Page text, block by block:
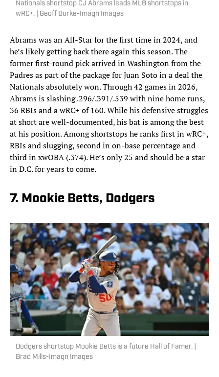
Nationals shortstop CJ Abrams leads MLB shortstops in
wRC+. | Geoff Burke-Imagn Images
Abrams was an All-Star for the first time in 2024, and
he’s likely getting back there again this season. The
former first-round pick arrived in Washington from the
Padres as part of the package for Juan Soto in a deal the
Nationals absolutely won. Through 42 games in 2026,
Abrams is slashing .296/.391/.539 with nine home runs,
36 RBIs and a wRC+ of 160. While his defensive struggles
at short are well-documented, his bat is among the best
at his position. Among shortstops he ranks first in wRC+,
RBIs and slugging, second in on-base percentage and
third in xwOBA (.374). He’s only 25 and should be a star
in D.C. for years to come.
7. Mookie Betts, Dodgers
Dodgers shortstop Mookie Betts is a future Hall of Famer. |
Brad Mills-Imagn Images